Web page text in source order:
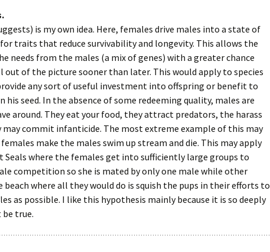
is my own idea. Here, females drive males into a state of
traits that reduce survivability and longevity. This allows the
needs from the males (a mix of genes) with a greater chance
of the picture sooner than later. This would apply to species
any sort of useful investment into offspring or benefit to
seed. In the absence of some redeeming quality, males are
around. They eat your food, they attract predators, the harass
may commit infanticide. The most extreme example of this may
make the males swim up stream and die. This may apply
Seals where the females get into sufficiently large groups to
competition so she is mated by only one male while other
beach where all they would do is squish the pups in their efforts to
as possible. I like this hypothesis mainly because it is so deeply
true.